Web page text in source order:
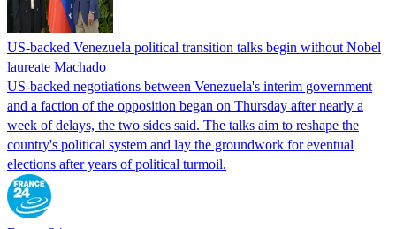
US-backed Venezuela political transition talks begin without Nobel
laureate Machado
US-backed negotiations between Venezuela's interim government
and a faction of the opposition began on Thursday after nearly a
week of delays, the two sides said. The talks aim to reshape the
country's political system and lay the groundwork for eventual
elections after years of political turmoil.